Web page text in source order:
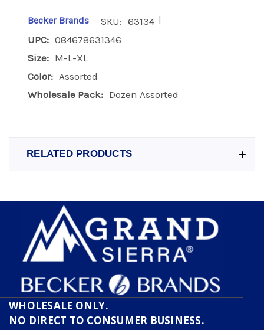
Becker Brands SKU: 63134
UPC: 084678631346
Size: M-L-XL
Color: Assorted
Wholesale Pack: Dozen Assorted
RELATED PRODUCTS
WHOLESALE ONLY.
NO DIRECT TO CONSUMER BUSINESS.